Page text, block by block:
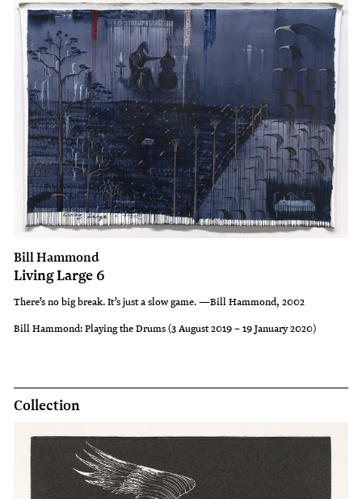
Bill Hammond
Living Large 6
There’s no big break. It’s just a slow game. —Bill Hammond, 2002
Bill Hammond: Playing the Drums (3 August 2019 – 19 January 2020)
Collection